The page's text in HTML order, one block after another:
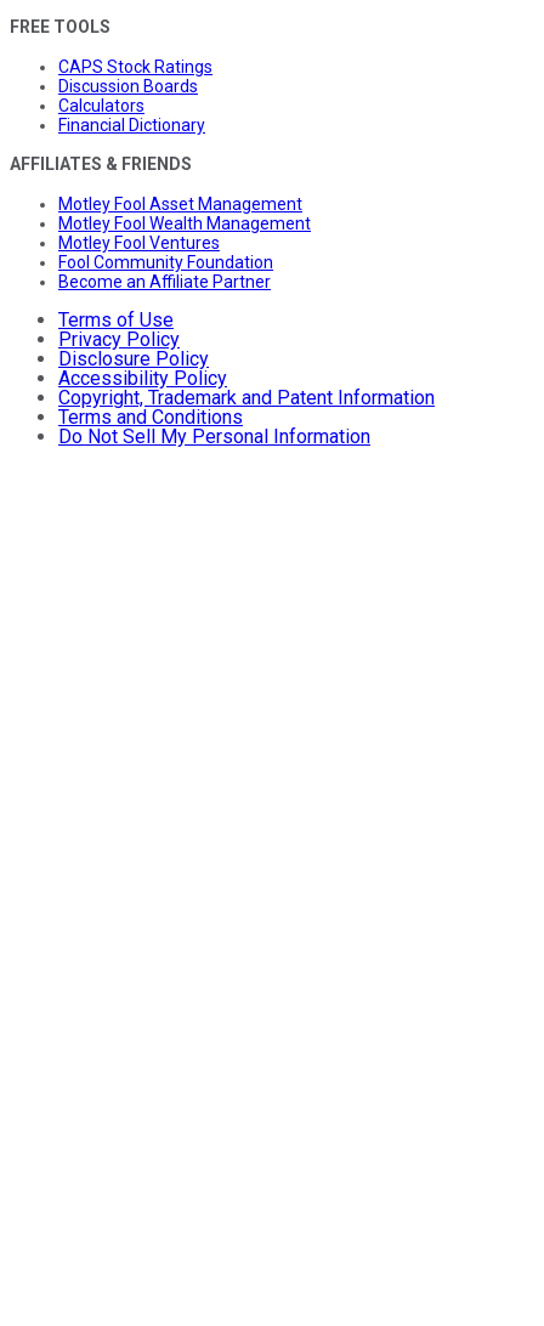
FREE TOOLS
CAPS Stock Ratings
Discussion Boards
Calculators
Financial Dictionary
AFFILIATES & FRIENDS
Motley Fool Asset Management
Motley Fool Wealth Management
Motley Fool Ventures
Fool Community Foundation
Become an Affiliate Partner
Terms of Use
Privacy Policy
Disclosure Policy
Accessibility Policy
Copyright, Trademark and Patent Information
Terms and Conditions
Do Not Sell My Personal Information